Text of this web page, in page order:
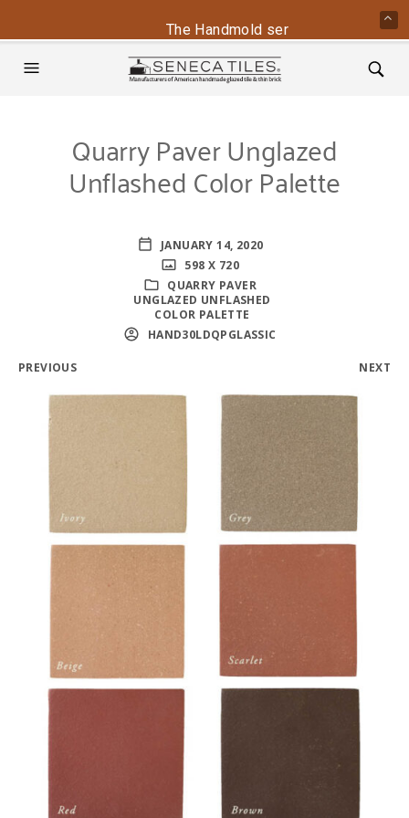
Quarry Paver Unglazed
Unflashed Color Palette
JANUARY 14, 2020
598 X 720
QUARRY PAVER
UNGLAZED UNFLASHED
COLOR PALETTE
HAND30LDQPGLASSIC
PREVIOUS NEXT
The Handmold series is back -